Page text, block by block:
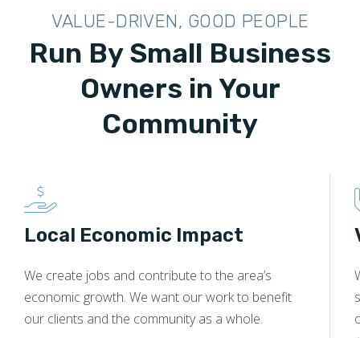
VALUE-DRIVEN, GOOD PEOPLE
Run By Small Business
Owners in Your
Community
Local Economic Impact
We create jobs and contribute to the area’s
economic growth. We want our work to benefit
our clients and the community as a whole.